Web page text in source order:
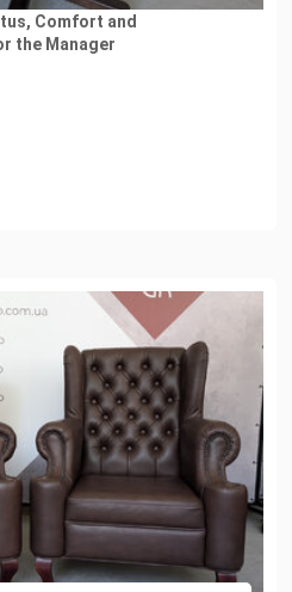
Comfort and
the Manager